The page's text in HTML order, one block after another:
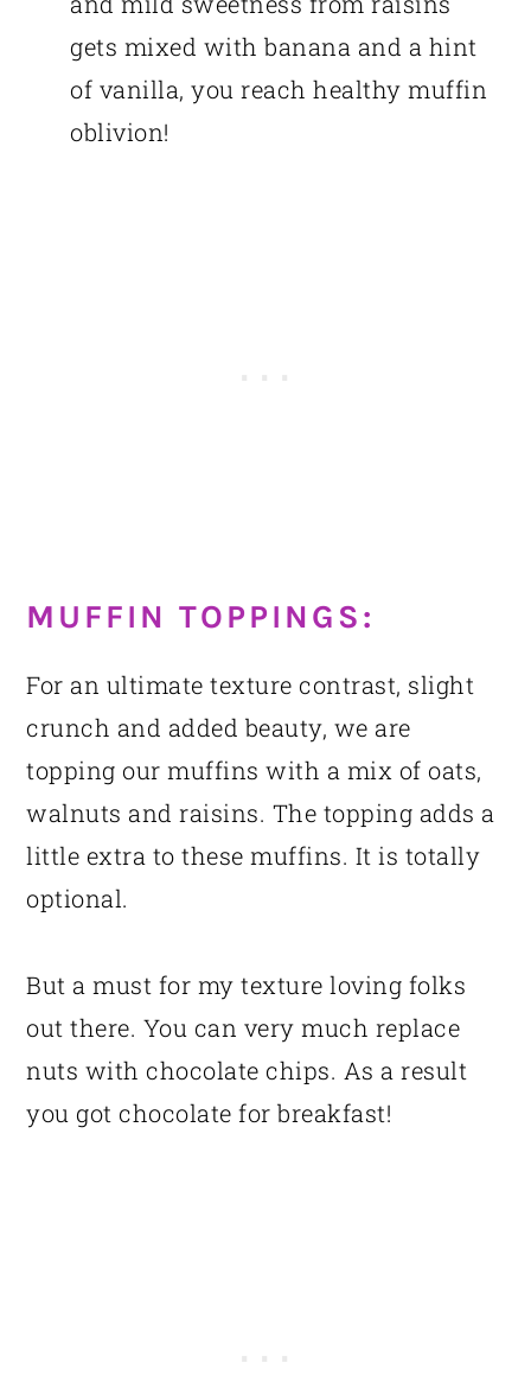
gets mixed with banana and a hint
of vanilla, you reach healthy muffin
oblivion!
MUFFIN TOPPINGS:
For an ultimate texture contrast, slight
crunch and added beauty, we are
topping our muffins with a mix of oats,
walnuts and raisins. The topping adds a
little extra to these muffins. It is totally
optional.
But a must for my texture loving folks
out there. You can very much replace
nuts with chocolate chips. As a result
you got chocolate for breakfast!